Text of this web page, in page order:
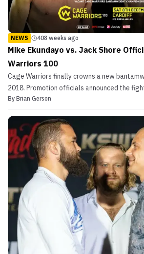
NEWS 408 weeks ago
Mike Ekundayo vs. Jack Shore
Warriors 100
Cage Warriors finally crowns a new
2018. Promotion officials announced the
have waited for Thursday set for a
two unbeaten, nearly untested fighters, Jack
By Brian Gerson